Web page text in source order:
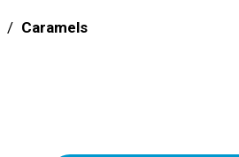
/ Caramels